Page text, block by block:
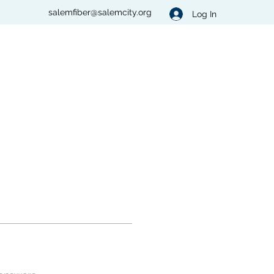
salemfiber@salemcity.org Log In